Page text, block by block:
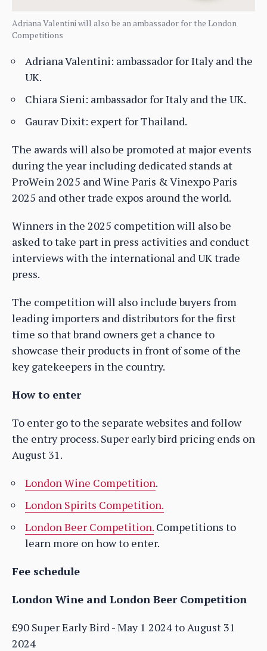
Adriana Valentini will also be an ambassador for the London
Competitions
Adriana Valentini: ambassador for Italy and the
UK.
Chiara Sieni: ambassador for Italy and the UK.
Gaurav Dixit: expert for Thailand.
The awards will also be promoted at major events
during the year including dedicated stands at
ProWein 2025 and Wine Paris & Vinexpo Paris
2025 and other trade expos around the world.
Winners in the 2025 competition will also be
asked to take part in press activities and conduct
interviews with the international and UK trade
press.
The competition will also include buyers from
leading importers and distributors for the first
time so that brand owners get a chance to
showcase their products in front of some of the
key gatekeepers in the country.
How to enter
To enter go to the separate websites and follow
the entry process. Super early bird pricing ends on
August 31.
London Wine Competition.
London Spirits Competition.
London Beer Competition. Competitions to
learn more on how to enter.
Fee schedule
London Wine and London Beer Competition
£90 Super Early Bird - May 1 2024 to August 31
2024